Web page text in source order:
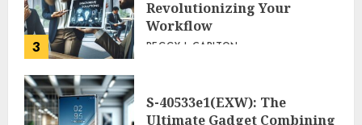
3
Revolutionizing Your
Workflow
PEGGY L CARLTON
S-40533e1(EXW): The
Ultimate Gadget Combining